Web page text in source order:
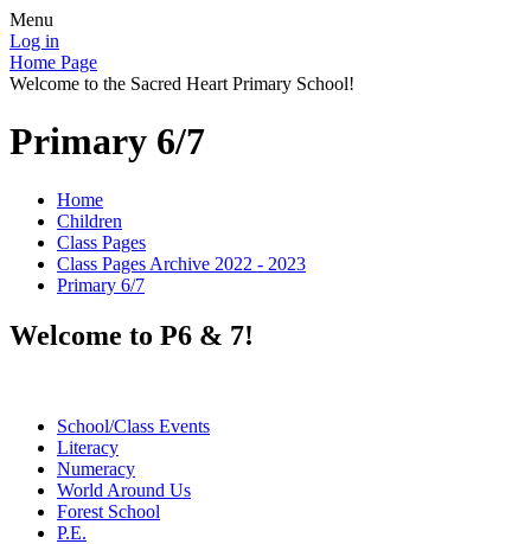
Menu
Log in
Home Page
Welcome to the Sacred Heart Primary School!
Primary 6/7
Home
Children
Class Pages
Class Pages Archive 2022 - 2023
Primary 6/7
Welcome to P6 & 7!
School/Class Events
Literacy
Numeracy
World Around Us
Forest School
P.E.